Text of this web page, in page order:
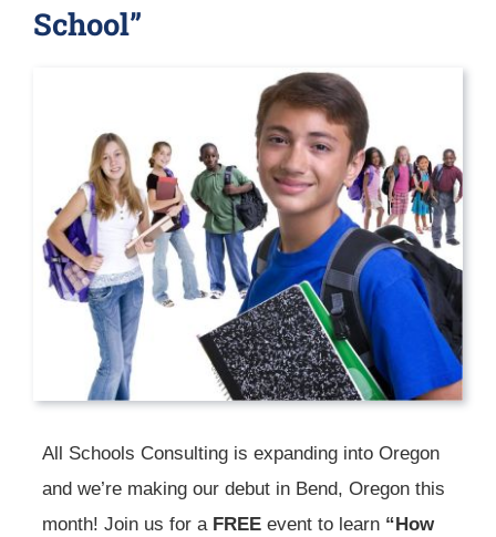
School”
All Schools Consulting is expanding into Oregon
and we’re making our debut in Bend, Oregon this
month! Join us for a FREEevent to learn “How